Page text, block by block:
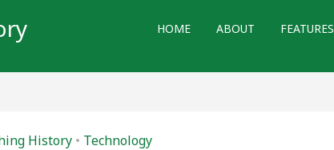
HOME ABOUT FEATURES
History • Technology